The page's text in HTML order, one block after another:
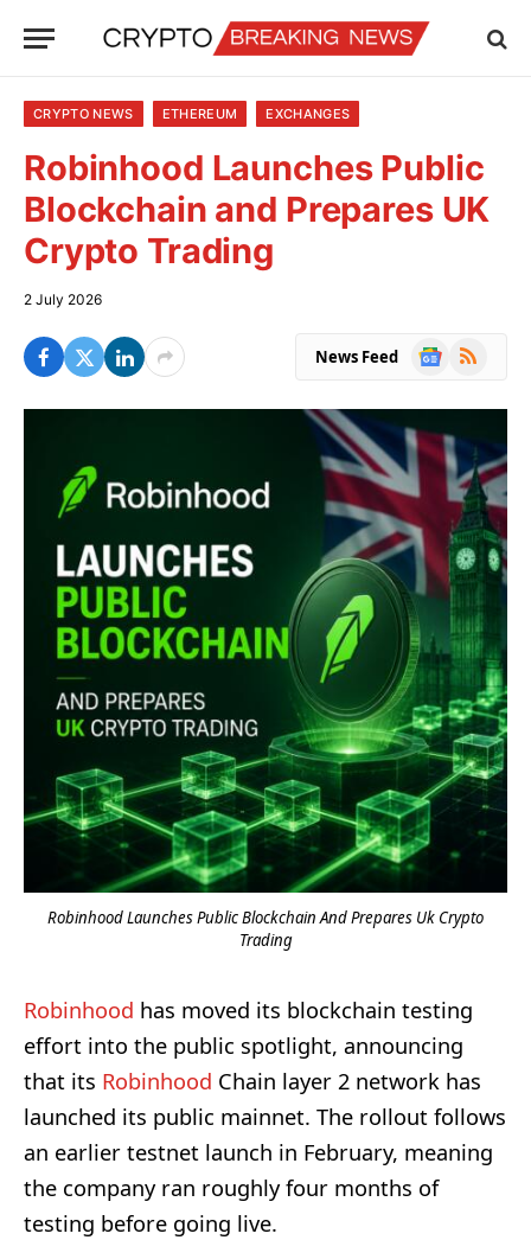
CRYPTO NEWS ETHEREUM EXCHANGES
Robinhood Launches Public
Blockchain and Prepares UK
Crypto Trading
2 July 2026
News Feed
Google
RSS
Robinhood Launches Public Blockchain And Prepares Uk Crypto
Trading
Robinhood has moved its blockchain testing
effort into the public spotlight, announcing
that its Robinhood Chain layer 2 network has
launched its public mainnet. The rollout follows
an earlier testnet launch in February, meaning
the company ran roughly four months of
testing before going live.